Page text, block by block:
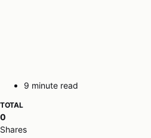
9 minute read
TOTAL
0
Shares